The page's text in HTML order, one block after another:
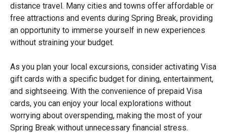
distance travel. Many cities and towns offer affordable or
free attractions and events during Spring Break, providing
an opportunity to immerse yourself in new experiences
without straining your budget.
As you plan your local excursions, consider activating Visa
gift cards with a specific budget for dining, entertainment,
and sightseeing. With the convenience of prepaid Visa
cards, you can enjoy your local explorations without
worrying about overspending, making the most of your
Spring Break without unnecessary financial stress.